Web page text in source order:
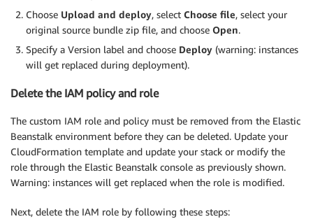
Choose Upload and deploy, select Choose file, select your
original source bundle zip file, and choose Open.
Specify a Version label and choose Deploy (warning: instances
will get replaced during deployment).
Delete the IAM policy and role
The custom IAM role and policy must be removed from the Elastic
Beanstalk environment before they can be deleted. Update your
CloudFormation template and update your stack or modify the
role through the Elastic Beanstalk console as previously shown.
Warning: instances will get replaced when the role is modified.
Next, delete the IAM role by following these steps: